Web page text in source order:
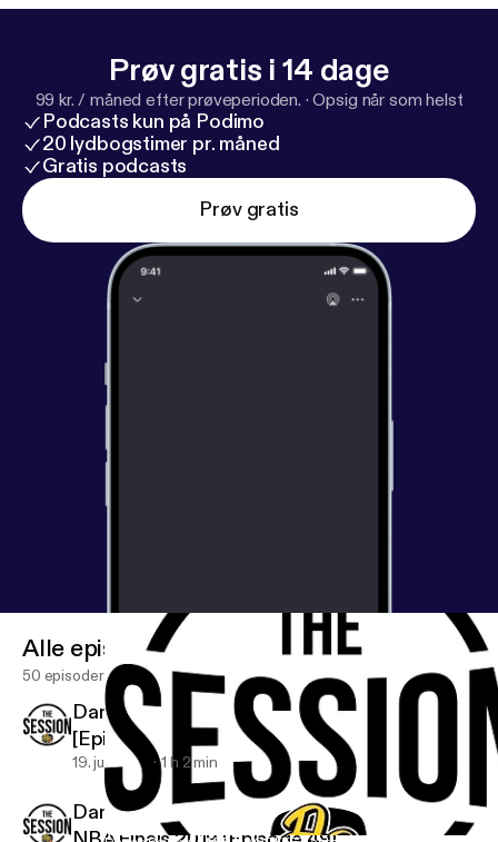
Trung Luu –https://instagram.com/trungfuPerry
Fabi –https://instagram.com/perrsterrEser Valencia
AKA Ser
Prøv gratis i 14 dage
99 kr. / måned efter prøveperioden. ·Opsig når som helst
Podcasts kun på Podimo
20 lydbogstimer pr. måned
Gratis podcasts
Prøv gratis
Alle episoder
50 episoder
Dance Review: “Rec Time” Keone Madrid
[Episode 50]
19. juli 2019 1 h 2 min
Dance Review: JABBAWOCKEEZ at the